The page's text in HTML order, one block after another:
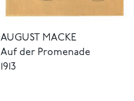
AUGUST MACKE
Auf der Promenade
1913